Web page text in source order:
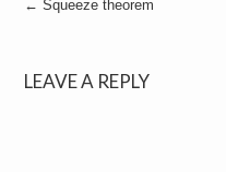
Post
← Squeeze theorem
LEAVE A REPLY